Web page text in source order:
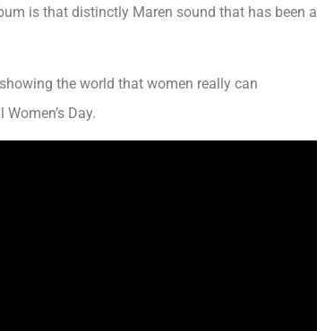
is that distinctly Maren sound that has been a
the world that women really can
Day.